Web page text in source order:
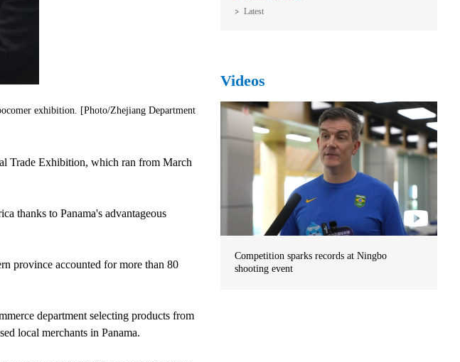
exhibition. [Photo/Zhejiang Department
Trade Exhibition, which ran from March
thanks to Panama's advantageous
province accounted for more than 80
department selecting products from
local merchants in Panama.
Latest
Videos
Competition sparks records at Ningbo
shooting event